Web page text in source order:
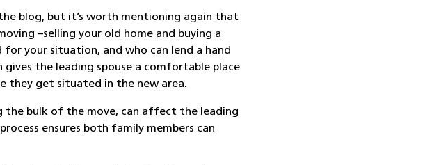
blog, but it’s worth mentioning again that
–selling your old home and buying a
your situation, and who can lend a hand
the leading spouse a comfortable place
get situated in the new area.
the bulk of the move, can affect the leading
ensures both family members can